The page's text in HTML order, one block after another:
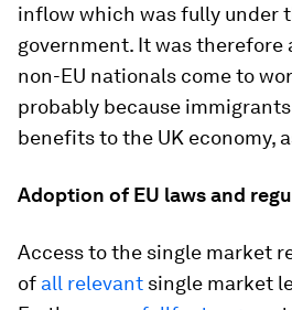
inflow which was fully under
government. It was therefore
non-EU nationals come to
probably because
benefits to the UK economy,
Adoption of EU laws and
Access to the single market
of all relevant single market